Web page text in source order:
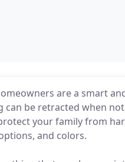
are a smart
can be retracted when
your family from
and colors.